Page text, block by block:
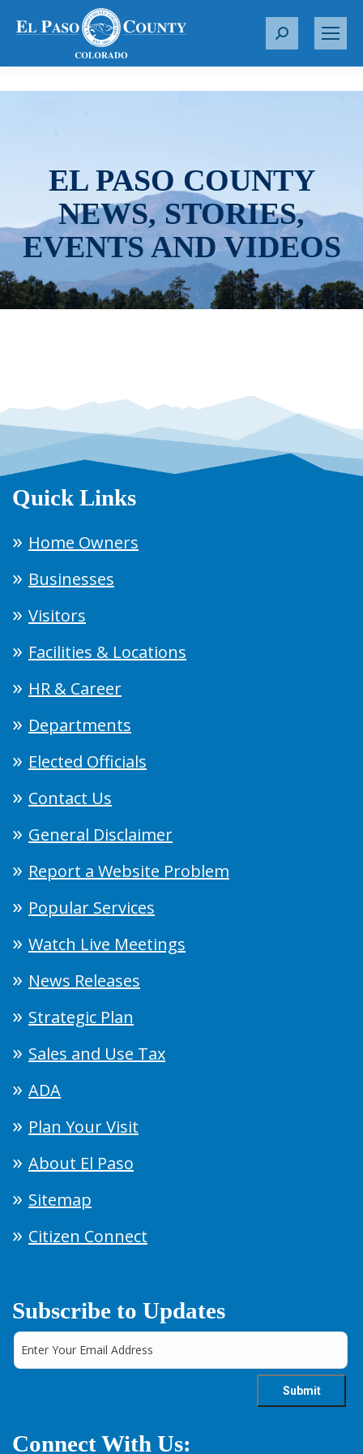
S
r
EL PASO COUNTY
NEWS, STORIES,
EVENTS AND VIDEOS
Quick Links
Home Owners
Businesses
Visitors
Facilities & Locations
HR & Career
Departments
Elected Officials
Contact Us
General Disclaimer
Report a Website Problem
Popular Services
Watch Live Meetings
News Releases
Strategic Plan
Sales and Use Tax
ADA
Plan Your Visit
About El Paso
Sitemap
Citizen Connect
Subscribe to Updates
Connect With Us: